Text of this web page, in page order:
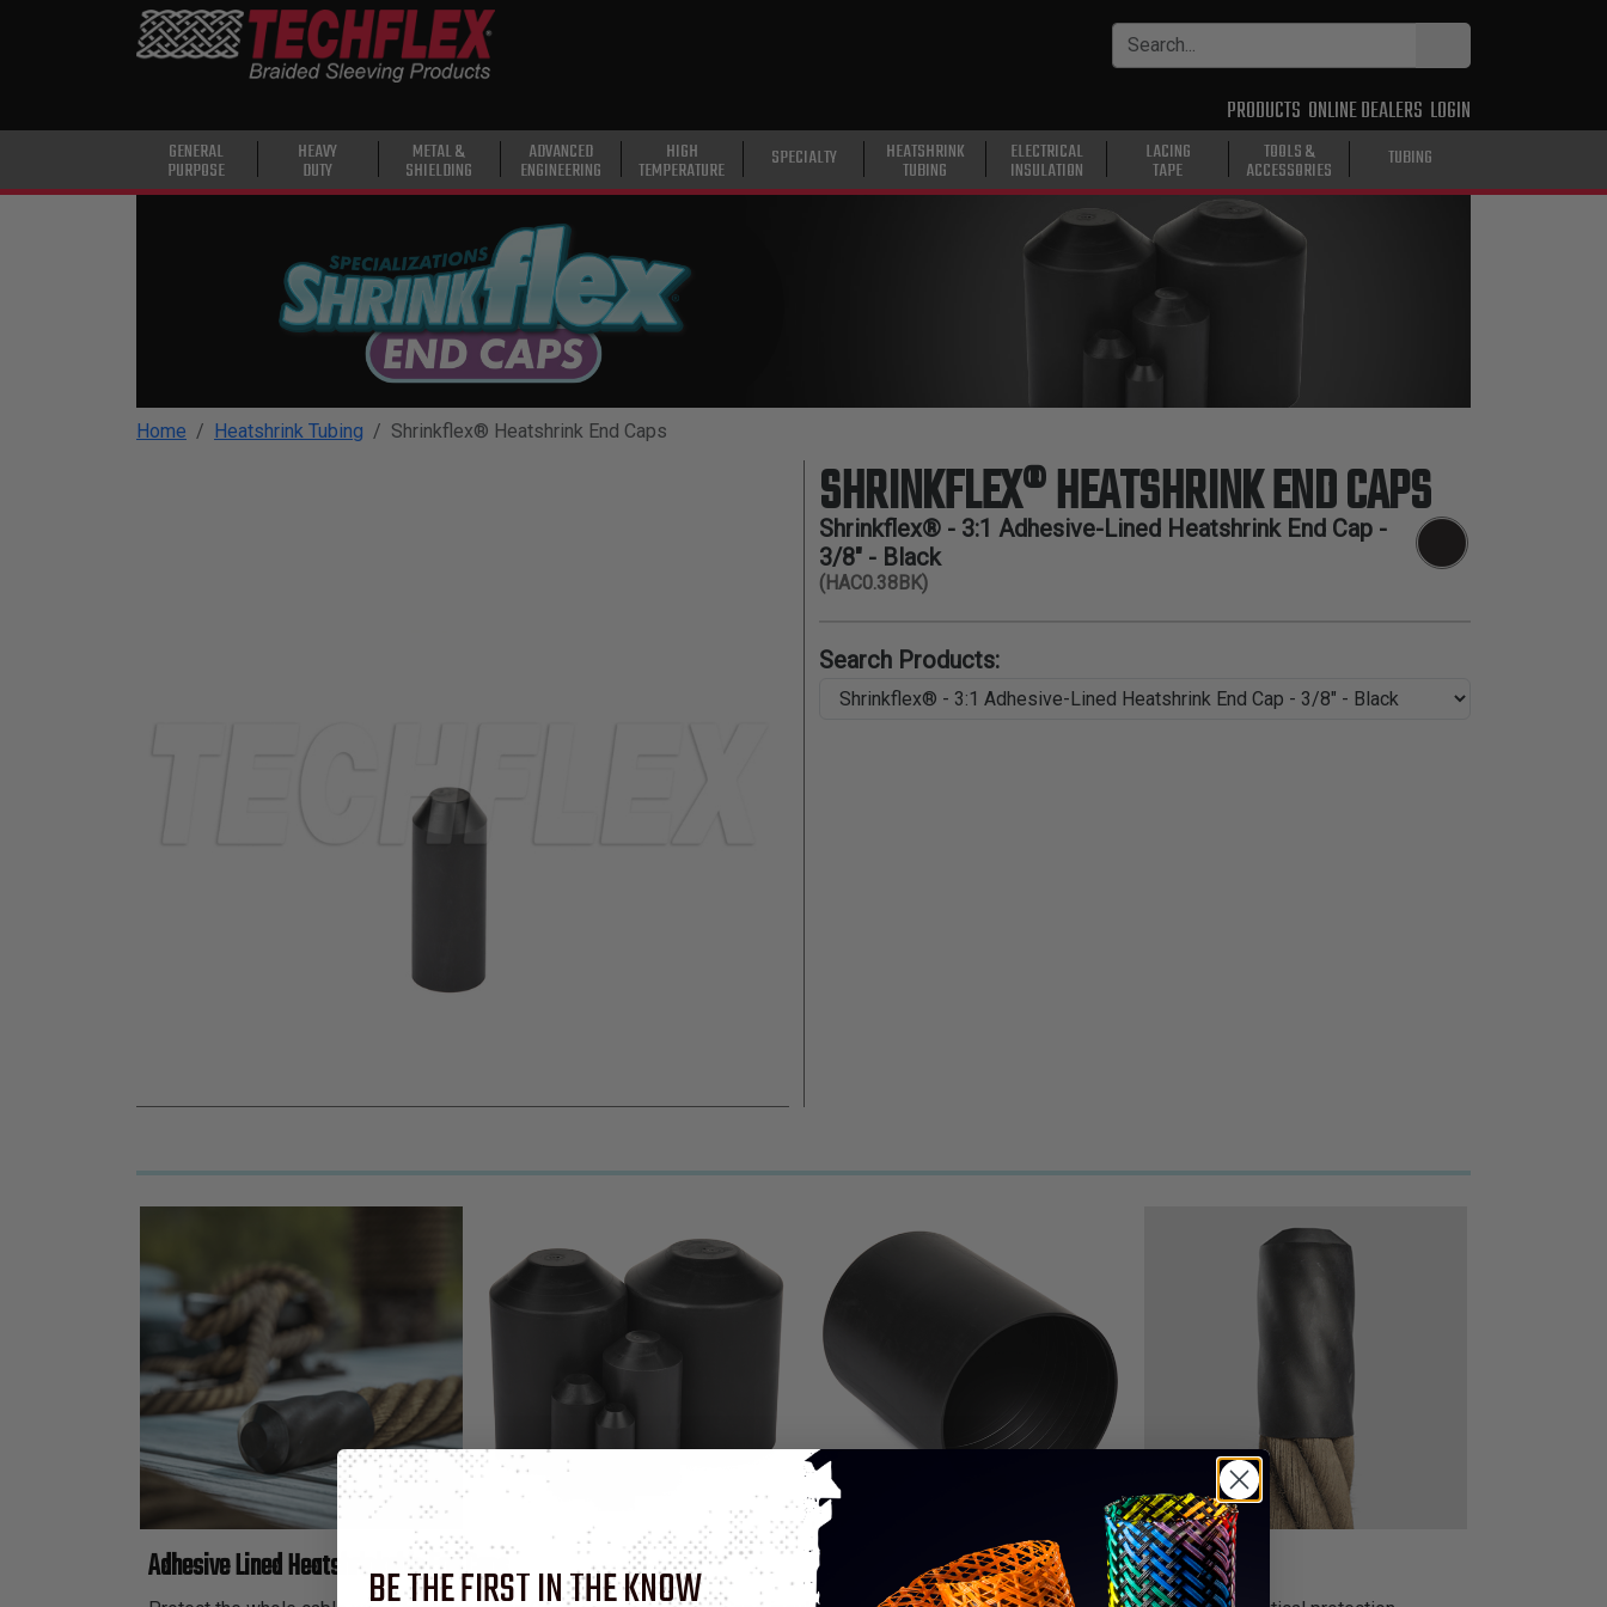
TEMPERATURE
PRODUCTS ONLINE DEALERS LOGIN
GENERAL
PURPOSE
HEAVY
DUTY
METAL &
SHIELDING
ADVANCED
ENGINEERING
HIGH
TEMPERATURE SPECIALTY HEATSHRINK
TUBING
ELECTRICAL
INSULATION
LACING
TAPE
TOOLS &
ACCESSORIES TUBING
Home Heatshrink Tubing Shrinkflex® Heatshrink End Caps
SHRINKFLEX® HEATSHRINK END CAPS
Shrinkflex® - 3:1 Adhesive-Lined Heatshrink End Cap -
3/8" - Black
(HAC0.38BK)
Search Products:
Adhesive Lined Heatshrinkable End CapsBE THE FIRST IN THE KNOW